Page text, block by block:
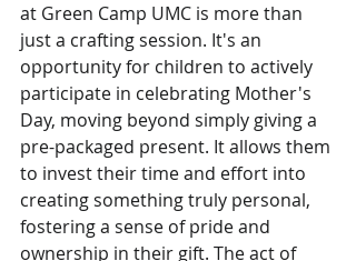
at Green Camp UMC is more than
just a crafting session. It's an
opportunity for children to actively
participate in celebrating Mother's
Day, moving beyond simply giving a
pre-packaged present. It allows them
to invest their time and effort into
creating something truly personal,
fostering a sense of pride and
ownership in their gift. The act of